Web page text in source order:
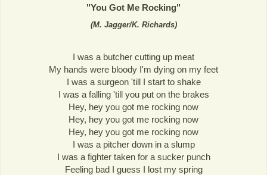
"You Got Me Rocking"
(M. Jagger/K. Richards)
I was a butcher cutting up meat
My hands were bloody I'm dying on my feet
I was a surgeon 'till I start to shake
I was a falling 'till you put on the brakes
Hey, hey you got me rocking now
Hey, hey you got me rocking now
Hey, hey you got me rocking now
I was a pitcher down in a slump
I was a fighter taken for a sucker punch
Feeling bad I guess I lost my spring